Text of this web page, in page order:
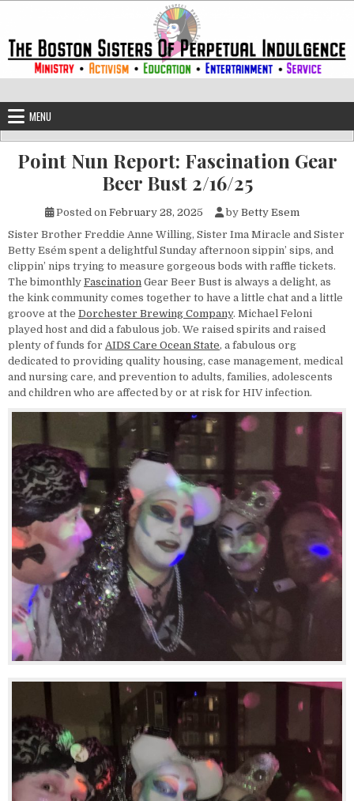
The Boston Sisters of Perpetual
MENU
Point Nun Report: Fascination Gear
Beer Bust 2/16/25
Posted on February 28, 2025 by Betty Esem
Sister Brother Freddie Anne Willing, Sister Ima Miracle and Sister
Betty Esém spent a delightful Sunday afternoon sippin’ sips, and
clippin’ nips trying to measure gorgeous bods with raffle tickets.
The bimonthly Fascination Gear Beer Bust is always a delight, as
the kink community comes together to have a little chat and a little
groove at the Dorchester Brewing Company. Michael Feloni
played host and did a fabulous job. We raised spirits and raised
plenty of funds for AIDS Care Ocean State, a fabulous org
dedicated to providing quality housing, case management, medical
and nursing care, and prevention to adults, families, adolescents
and children who are affected by or at risk for HIV infection.